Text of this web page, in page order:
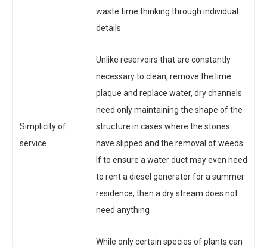
waste time thinking through individual
details
Simplicity of
service
Unlike reservoirs that are constantly
necessary to clean, remove the lime
plaque and replace water, dry channels
need only maintaining the shape of the
structure in cases where the stones
have slipped and the removal of weeds.
If to ensure a water duct may even need
to rent a diesel generator for a summer
residence, then a dry stream does not
need anything
While only certain species of plants can